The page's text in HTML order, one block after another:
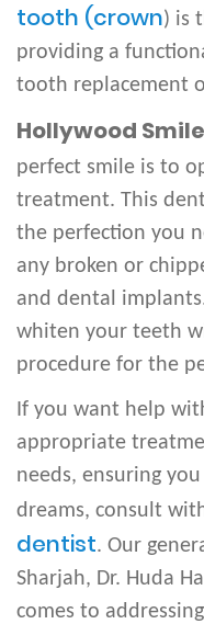
tooth (crown) is
providing a
tooth replacement
Hollywood Smile
perfect smile is to
treatment. This
the perfection you
any broken or
and dental
whiten your teeth
procedure for the
If you want help
appropriate
needs, ensuring
dreams, consult
dentist. Our
Sharjah, Dr. Huda
comes to